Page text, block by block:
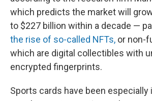
which predicts the market will
to $227 billion within a decade —
the rise of so-called NFTs, or non-
which are digital collectibles with
encrypted fingerprints.
Sports cards have been especially